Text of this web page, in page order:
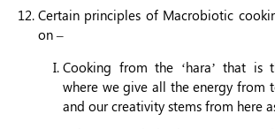
Certain principles of Macrobiotic
on –
Cooking from the ‘hara’ that is
where we give all the energy from
and our creativity stems from here